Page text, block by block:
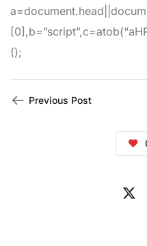
();
Previous Post